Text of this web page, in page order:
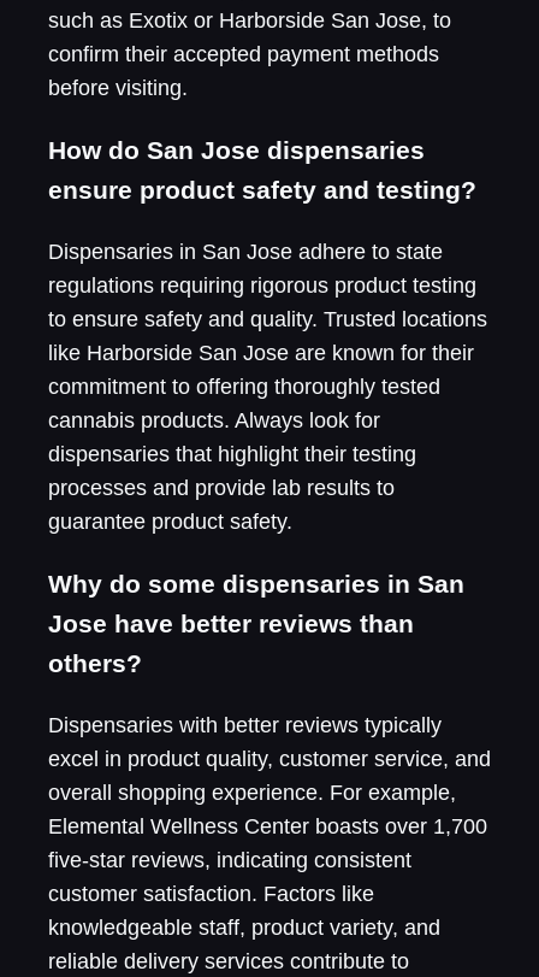
such as Exotix or Harborside San Jose, to
confirm their accepted payment methods
before visiting.
How do San Jose dispensaries
ensure product safety and testing?
Dispensaries in San Jose adhere to state
regulations requiring rigorous product testing
to ensure safety and quality. Trusted locations
like Harborside San Jose are known for their
commitment to offering thoroughly tested
cannabis products. Always look for
dispensaries that highlight their testing
processes and provide lab results to
guarantee product safety.
Why do some dispensaries in San
Jose have better reviews than
others?
Dispensaries with better reviews typically
excel in product quality, customer service, and
overall shopping experience. For example,
Elemental Wellness Center boasts over 1,700
five-star reviews, indicating consistent
customer satisfaction. Factors like
knowledgeable staff, product variety, and
reliable delivery services contribute to